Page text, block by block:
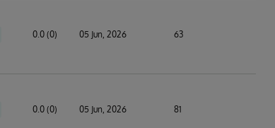
0.0 (0) 05 Jun, 2026 63
0.0 (0) 05 Jun, 2026 81